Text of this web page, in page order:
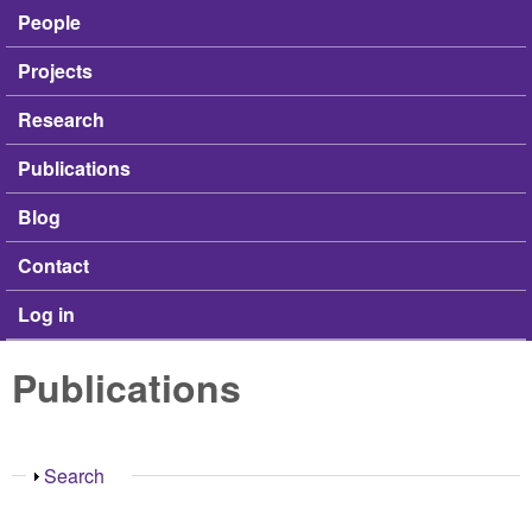
People
Projects
Research
Publications
Blog
Contact
Log in
Publications
Show
Search